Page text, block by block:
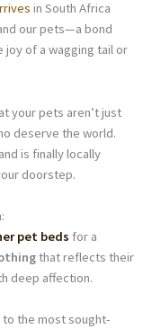
in South Africa
our pets—a bond
joy of a wagging tail or
your pets aren’t just
deserve the world.
is finally locally
doorstep.
pet beds for a
that reflects their
deep affection.
the most sought-